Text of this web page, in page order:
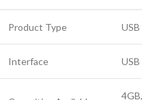
Product Type
Interface